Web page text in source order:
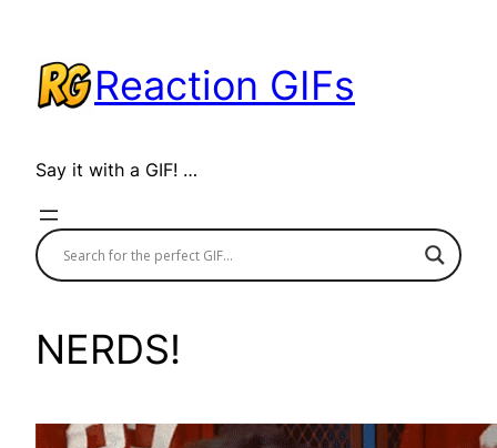
content
Reaction GIFs
Say it with a GIF! …
NERDS!